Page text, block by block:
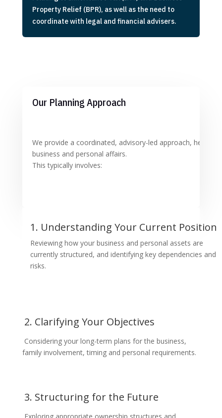
Property Relief (BPR), as well as the need to
coordinate with legal and financial advisers.
Our Planning Approach
We provide a coordinated, advisory-led approach,
business and personal affairs.
This typically involves:
1. Understanding Your Current Position
Reviewing how your business and personal assets are
currently structured, and identifying key dependencies and
risks.
2. Clarifying Your Objectives
Considering your long-term plans for the business,
family involvement, timing and personal requirements.
3. Structuring for the Future